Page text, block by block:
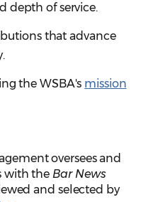
depth of service.
that advance
the WSBA's mission
oversees and
with the Bar News
and selected by